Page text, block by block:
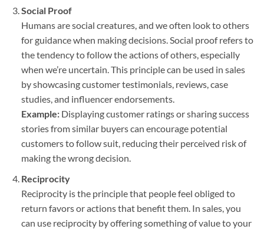
Social Proof
Humans are social creatures, and we often look to others
for guidance when making decisions. Social proof refers to
the tendency to follow the actions of others, especially
when we’re uncertain. This principle can be used in sales
by showcasing customer testimonials, reviews, case
studies, and influencer endorsements.
Example:Displaying customer ratings or sharing success
stories from similar buyers can encourage potential
customers to follow suit, reducing their perceived risk of
making the wrong decision.
Reciprocity
Reciprocity is the principle that people feel obliged to
return favors or actions that benefit them. In sales, you
can use reciprocity by offering something of value to your